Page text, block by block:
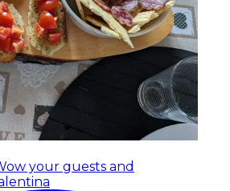
your guests and